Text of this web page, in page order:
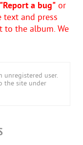
"Report a bug" or
text and press
to the album. We
unregistered user.
the site under